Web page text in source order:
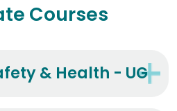
Courses
& Health - UG